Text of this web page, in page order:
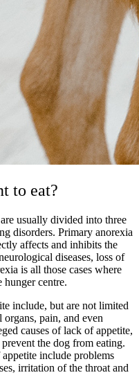
to eat?
usually divided into three
disorders. Primary anorexia
affects and inhibits the
diseases, loss of
is all those cases where
hunger centre.
include, but are not limited
pain, and even
causes of lack of appetite,
the dog from eating.
include problems
irritation of the throat and